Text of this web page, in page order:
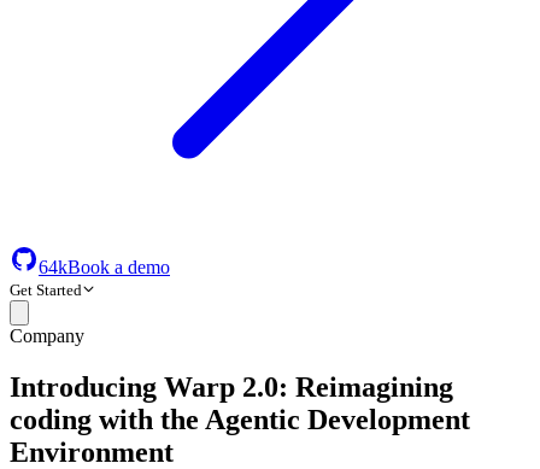
64kBook a demo
Get Started
Company
Introducing Warp 2.0: Reimagining
coding with the Agentic Development
Environment